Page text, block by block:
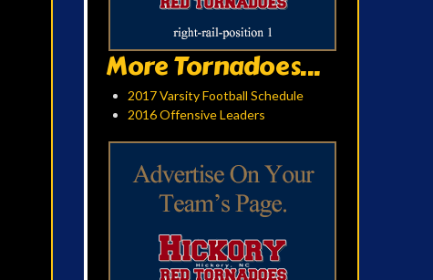
More Tornadoes...
2017 Varsity Football Schedule
2016 Offensive Leaders